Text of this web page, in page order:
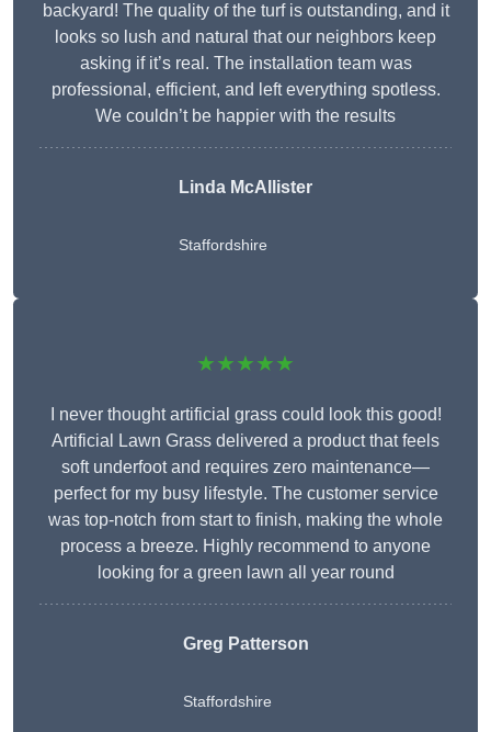
backyard! The quality of the turf is outstanding, and it
looks so lush and natural that our neighbors keep
asking if it’s real. The installation team was
professional, efficient, and left everything spotless.
We couldn’t be happier with the results
Linda McAllister
Staffordshire
★★★★★
I never thought artificial grass could look this good!
Artificial Lawn Grass delivered a product that feels
soft underfoot and requires zero maintenance—
perfect for my busy lifestyle. The customer service
was top-notch from start to finish, making the whole
process a breeze. Highly recommend to anyone
looking for a green lawn all year round
Greg Patterson
Staffordshire